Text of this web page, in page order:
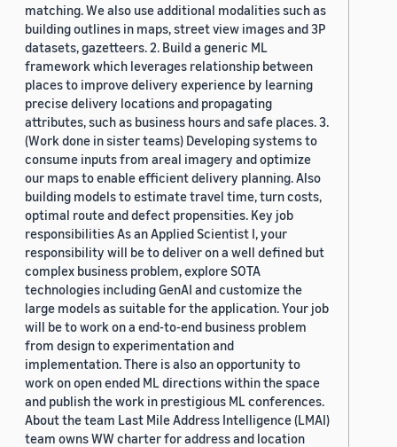
matching. We also use additional modalities such as
building outlines in maps, street view images and 3P
datasets, gazetteers. 2. Build a generic ML
framework which leverages relationship between
places to improve delivery experience by learning
precise delivery locations and propagating
attributes, such as business hours and safe places. 3.
(Work done in sister teams) Developing systems to
consume inputs from areal imagery and optimize
our maps to enable efficient delivery planning. Also
building models to estimate travel time, turn costs,
optimal route and defect propensities. Key job
responsibilities As an Applied Scientist I, your
responsibility will be to deliver on a well defined but
complex business problem, explore SOTA
technologies including GenAI and customize the
large models as suitable for the application. Your job
will be to work on a end-to-end business problem
from design to experimentation and
implementation. There is also an opportunity to
work on open ended ML directions within the space
and publish the work in prestigious ML conferences.
About the team Last Mile Address Intelligence (LMAI)
team owns WW charter for address and location